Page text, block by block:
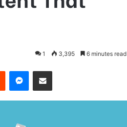
1 3,395 6 minutes read